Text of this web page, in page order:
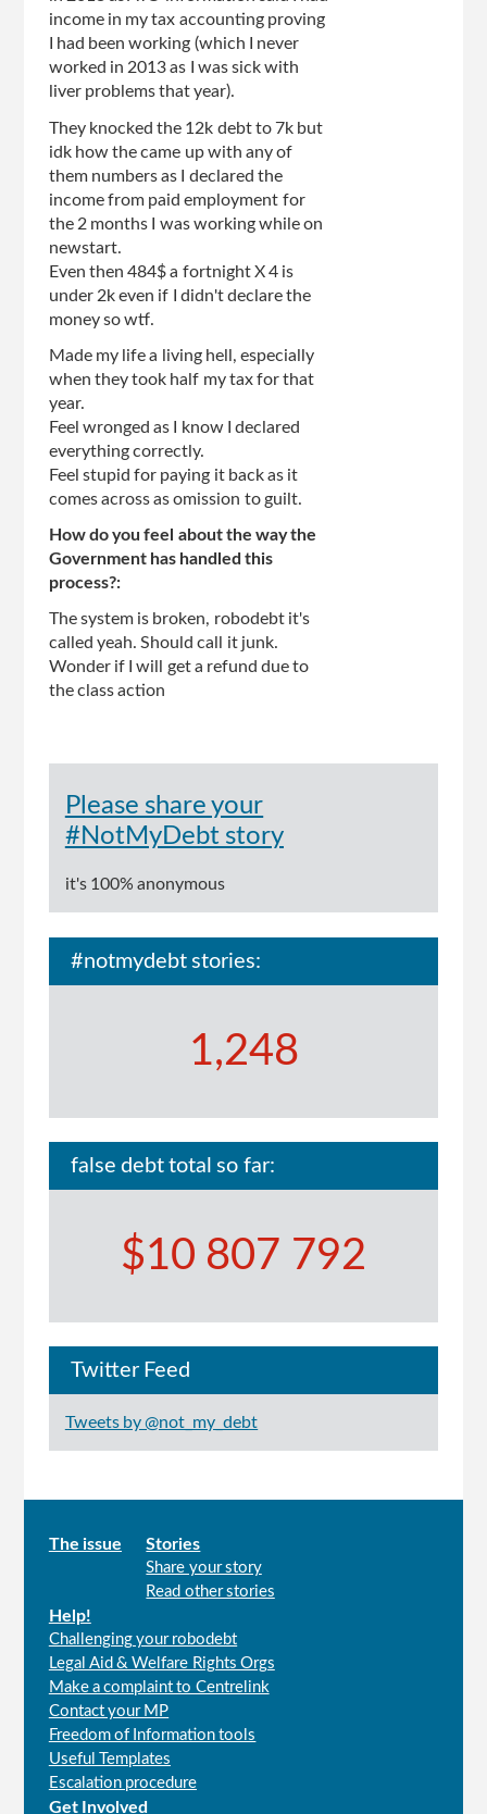
income in my tax accounting proving
I had been working (which I never
worked in 2013 as I was sick with
liver problems that year).
They knocked the 12k debt to 7k but
idk how the came up with any of
them numbers as I declared the
income from paid employment for
the 2 months I was working while on
newstart.
Even then 484$ a fortnight X 4 is
under 2k even if I didn't declare the
money so wtf.
Made my life a living hell, especially
when they took half my tax for that
year.
Feel wronged as I know I declared
everything correctly.
Feel stupid for paying it back as it
comes across as omission to guilt.
How do you feel about the way the
Government has handled this
process?:
The system is broken, robodebt it's
called yeah. Should call it junk.
Wonder if I will get a refund due to
the class action
Please share your
#NotMyDebt story
it's 100% anonymous
#notmydebt stories:
1,248
false debt total so far:
$10 807 792
Twitter Feed
Tweets by @not_my_debt
Main
The issue Stories
Share your story
Read other stories
Help!
Challenging your robodebt
Legal Aid & Welfare Rights Orgs
Make a complaint to Centrelink
Contact your MP
Freedom of Information tools
Useful Templates
Escalation procedure
Get Involved